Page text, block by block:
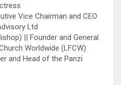
Vice Chairman and CEO
Ltd
|| Founder and General
Worldwide (LFCW)
and Head of the Panzi